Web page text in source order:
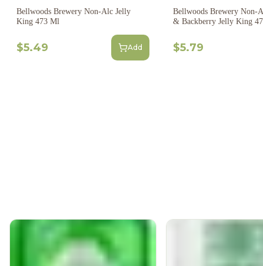
Bellwoods Brewery Non-Alc Jelly
King 473 Ml
$5.49 Add
Bellwoods Brewery Non-
& Backberry Jelly King
$5.79